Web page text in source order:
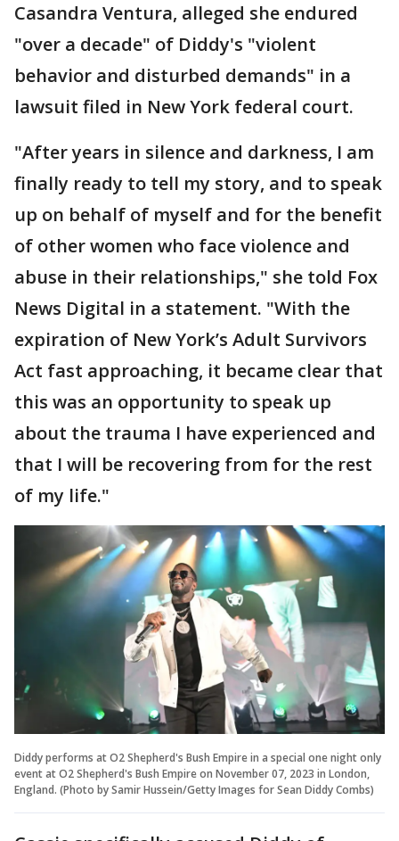
Casandra Ventura, alleged she endured
"over a decade" of Diddy's "violent
behavior and disturbed demands" in a
lawsuit filed in New York federal court.
"After years in silence and darkness, I am
finally ready to tell my story, and to speak
up on behalf of myself and for the benefit
of other women who face violence and
abuse in their relationships," she told Fox
News Digital in a statement. "With the
expiration of New York’s Adult Survivors
Act fast approaching, it became clear that
this was an opportunity to speak up
about the trauma I have experienced and
that I will be recovering from for the rest
of my life."
Diddy performs at O2 Shepherd's Bush Empire in a special one night only
event at O2 Shepherd's Bush Empire on November 07, 2023 in London,
England. (Photo by Samir Hussein/Getty Images for Sean Diddy Combs)